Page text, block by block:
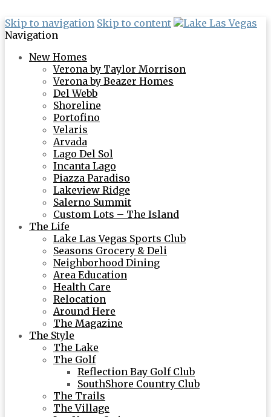
Skip to navigation Skip to content
Navigation
New Homes
Verona by Taylor Morrison
Verona by Beazer Homes
Del Webb
Shoreline
Portofino
Velaris
Arvada
Lago Del Sol
Incanta Lago
Piazza Paradiso
Lakeview Ridge
Salerno Summit
Custom Lots – The Island
The Life
Lake Las Vegas Sports Club
Seasons Grocery & Deli
Neighborhood Dining
Area Education
Health Care
Relocation
Around Here
The Magazine
The Style
The Lake
The Golf
Reflection Bay Golf Club
SouthShore Country Club
The Trails
The Village